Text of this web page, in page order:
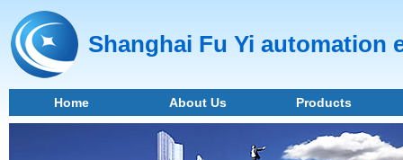
Shanghai Fu Yi automation
Home About Us Products